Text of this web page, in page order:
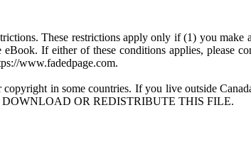
These restrictions apply only if (1) you
If either of these conditions applies, please
www.fadedpage.com.
in some countries. If you live outside
OR REDISTRIBUTE THIS FILE.